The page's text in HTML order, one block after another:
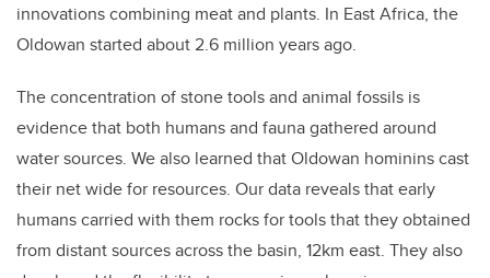
innovations combining meat and plants. In East Africa, the
Oldowan started about 2.6 million years ago.
The concentration of stone tools and animal fossils is
evidence that both humans and fauna gathered around
water sources. We also learned that Oldowan hominins cast
their net wide for resources. Our data reveals that early
humans carried with them rocks for tools that they obtained
from distant sources across the basin, 12km east. They also